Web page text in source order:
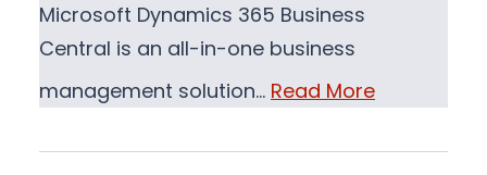
Microsoft Dynamics 365 Business
Central is an all-in-one business
management solution… Read More